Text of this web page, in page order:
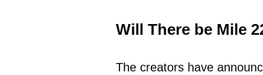
Will There be Mile
The creators have